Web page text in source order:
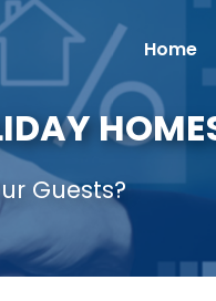
Guests?
Home